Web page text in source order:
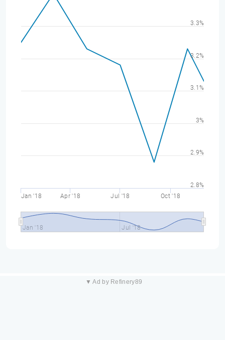
Jan '18 Apr '18 Jul '18 Oct '18
Jan '18 Jul '18
2.8%
2.9%
3%
3.1%
3.2%
3.3%
▼ Ad by Refinery89